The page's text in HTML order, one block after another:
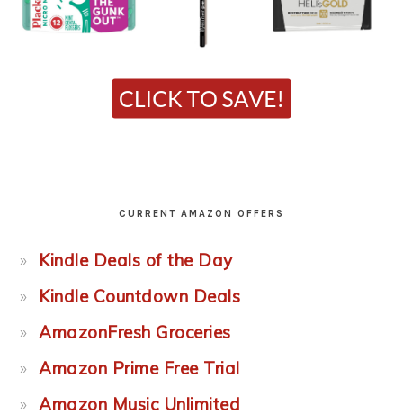
CURRENT AMAZON OFFERS
Kindle Deals of the Day
Kindle Countdown Deals
AmazonFresh Groceries
Amazon Prime Free Trial
Amazon Music Unlimited